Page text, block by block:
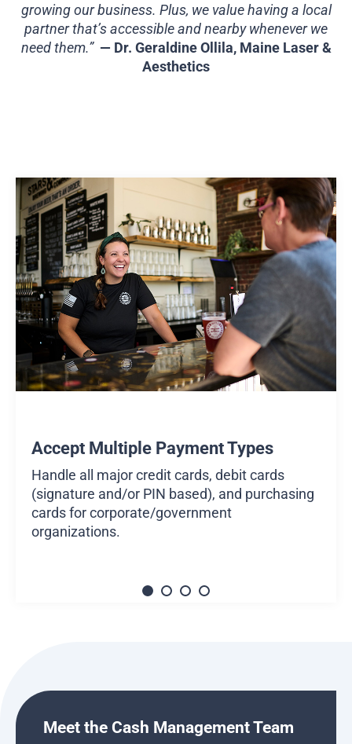
growing our business. Plus, we value having a local
partner that’s accessible and nearby whenever we
need them.” — Dr. Geraldine Ollila, Maine Laser &
Aesthetics
Accept Multiple Payment Types
Handle all major credit cards, debit cards
(signature and/or PIN based), and purchasing
cards for corporate/government
organizations.
Meet the Cash Management Team